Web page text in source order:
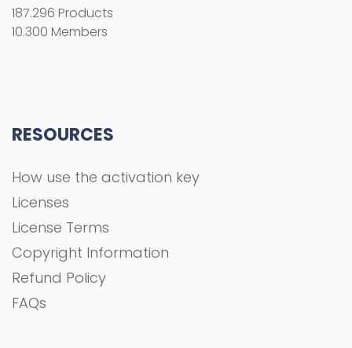
187.296 Products
10.300 Members
RESOURCES
How use the activation key
Licenses
License Terms
Copyright Information
Refund Policy
FAQs